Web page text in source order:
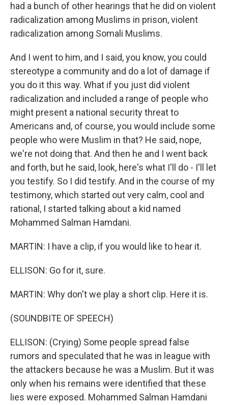
had a bunch of other hearings that he did on violent
radicalization among Muslims in prison, violent
radicalization among Somali Muslims.
And I went to him, and I said, you know, you could
stereotype a community and do a lot of damage if
you do it this way. What if you just did violent
radicalization and included a range of people who
might present a national security threat to
Americans and, of course, you would include some
people who were Muslim in that? He said, nope,
we're not doing that. And then he and I went back
and forth, but he said, look, here's what I'll do - I'll let
you testify. So I did testify. And in the course of my
testimony, which started out very calm, cool and
rational, I started talking about a kid named
Mohammed Salman Hamdani.
MARTIN: I have a clip, if you would like to hear it.
ELLISON: Go for it, sure.
MARTIN: Why don't we play a short clip. Here it is.
(SOUNDBITE OF SPEECH)
ELLISON: (Crying) Some people spread false
rumors and speculated that he was in league with
the attackers because he was a Muslim. But it was
only when his remains were identified that these
lies were exposed. Mohammed Salman Hamdani